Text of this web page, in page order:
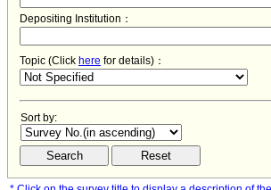
Depositing Institution：
Topic (Click here for details)：
Sort by: